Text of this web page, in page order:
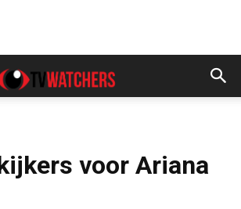
voor Ariana